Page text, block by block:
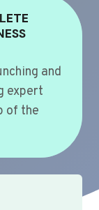
and
expert
of the